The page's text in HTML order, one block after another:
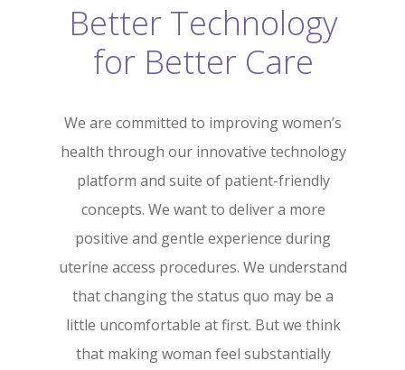
Better Technology
for Better Care
We are committed to improving women’s
health through our innovative technology
platform and suite of patient-friendly
concepts. We want to deliver a more
positive and gentle experience during
uterine access procedures. We understand
that changing the status quo may be a
little uncomfortable at first. But we think
that making woman feel substantially